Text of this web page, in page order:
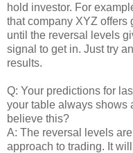
hold investor. For
that company XYZ offers
until the reversal levels
signal to get in. Just try
results.
Q: Your predictions for
your table always shows
believe this?
A: The reversal levels
approach to trading. It